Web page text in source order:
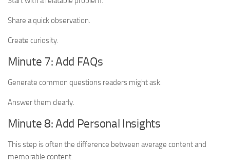
Share a quick observation.
Create curiosity.
Minute 7: Add FAQs
Generate common questions readers might ask.
Answer them clearly.
Minute 8: Add Personal Insights
This step is often the difference between average content and
memorable content.